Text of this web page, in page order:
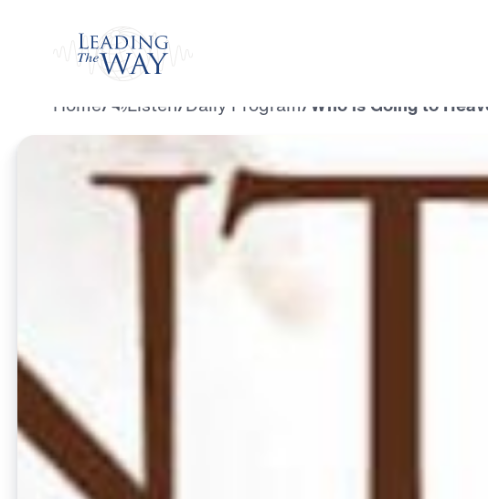
Home/ Listen/Daily Program/ Who is Going to